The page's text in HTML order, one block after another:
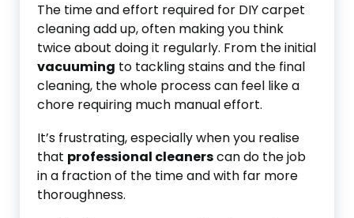
The time and effort required for DIY carpet
cleaning add up, often making you think
twice about doing it regularly. From the initial
vacuuming to tackling stains and the final
cleaning, the whole process can feel like a
chore requiring much manual effort.
It’s frustrating, especially when you realise
that professional cleanerscan do the job
in a fraction of the time and with far more
thoroughness.